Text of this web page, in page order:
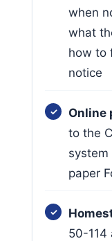
when
what
how to
notice
Online
to the
system
paper
50-114